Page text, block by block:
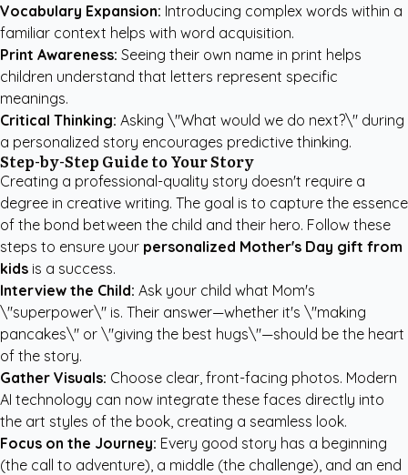
Vocabulary Expansion: Introducing complex words within a
familiar context helps with word acquisition.
Print Awareness: Seeing their own name in print helps
children understand that letters represent specific
meanings.
Critical Thinking: Asking \"What would we do next?\" during
a personalized story encourages predictive thinking.
Step-by-Step Guide to Your Story
Creating a professional-quality story doesn't require a
degree in creative writing. The goal is to capture the essence
of the bond between the child and their hero. Follow these
steps to ensure your personalized Mother's Day gift from
kids is a success.
Interview the Child: Ask your child what Mom's
\"superpower\" is. Their answer—whether it's \"making
pancakes\" or \"giving the best hugs\"—should be the heart
of the story.
Gather Visuals: Choose clear, front-facing photos. Modern
AI technology can now integrate these faces directly into
the art styles of the book, creating a seamless look.
Focus on the Journey: Every good story has a beginning
(the call to adventure), a middle (the challenge), and an end